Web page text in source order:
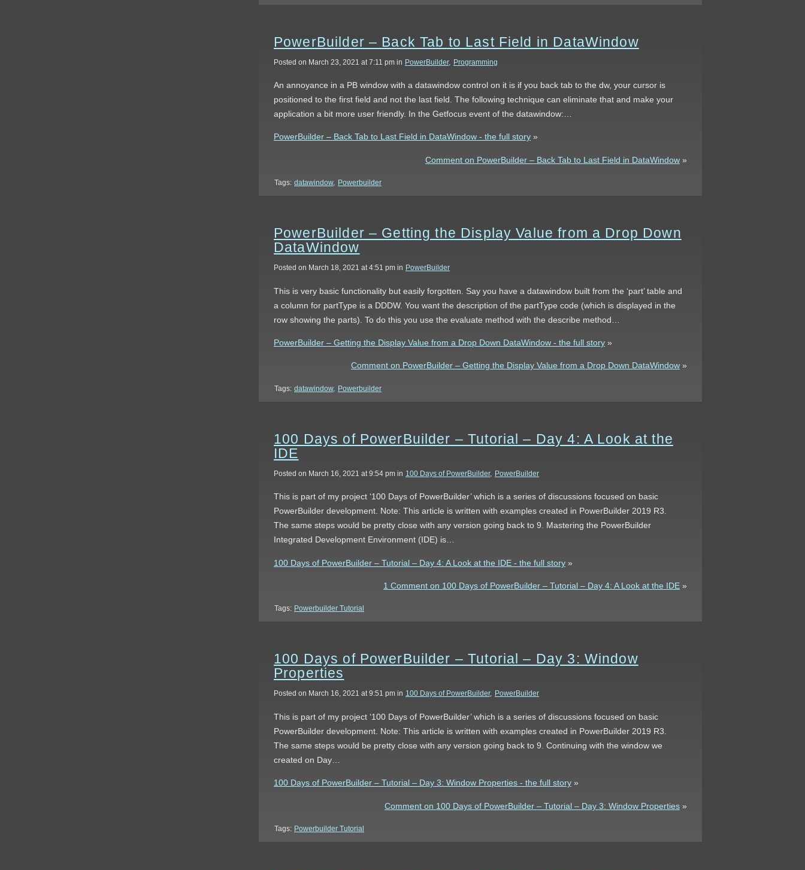
PowerBuilder – Back Tab to Last Field in DataWindow
Posted on March 23, 2021 at 7:11 pm in PowerBuilder, Programming
An annoyance in a PB window with a datawindow control on it is if you back tab to the dw, your cursor is
positioned to the first field and not the last field. The following technique can eliminate that and make your
application a bit more user friendly. In the Getfocus event of the datawindow:…
PowerBuilder – Back Tab to Last Field in DataWindow - the full story »
Comment on PowerBuilder – Back Tab to Last Field in DataWindow »
Tags: datawindow, Powerbuilder
PowerBuilder – Getting the Display Value from a Drop Down
DataWindow
Posted on March 18, 2021 at 4:51 pm in PowerBuilder
This is very basic functionality but easily forgotten. Say you have a datawindow built from the ‘part’ table and
a column for partType is a DDDW. You want the description of the partType code (which is displayed in the
row showing the parts). To do this you use the evaluate method with the describe method…
PowerBuilder – Getting the Display Value from a Drop Down DataWindow - the full story »
Comment on PowerBuilder – Getting the Display Value from a Drop Down DataWindow »
Tags: datawindow, Powerbuilder
100 Days of PowerBuilder – Tutorial – Day 4: A Look at the
IDE
Posted on March 16, 2021 at 9:54 pm in 100 Days of PowerBuilder, PowerBuilder
This is part of my project ‘100 Days of PowerBuilder’ which is a series of discussions focused on basic
PowerBuilder development. Note: This article is written with examples created in PowerBuilder 2019 R3.
The same steps would be pretty close with any version going back to 9. Mastering the PowerBuilder
Integrated Development Environment (IDE) is…
100 Days of PowerBuilder – Tutorial – Day 4: A Look at the IDE - the full story »
1 Comment on 100 Days of PowerBuilder – Tutorial – Day 4: A Look at the IDE »
Tags: Powerbuilder Tutorial
100 Days of PowerBuilder – Tutorial – Day 3: Window
Properties
Posted on March 16, 2021 at 9:51 pm in 100 Days of PowerBuilder, PowerBuilder
This is part of my project ‘100 Days of PowerBuilder’ which is a series of discussions focused on basic
PowerBuilder development. Note: This article is written with examples created in PowerBuilder 2019 R3.
The same steps would be pretty close with any version going back to 9. Continuing with the window we
created on Day…
100 Days of PowerBuilder – Tutorial – Day 3: Window Properties - the full story »
Comment on 100 Days of PowerBuilder – Tutorial – Day 3: Window Properties »
Tags: Powerbuilder Tutorial